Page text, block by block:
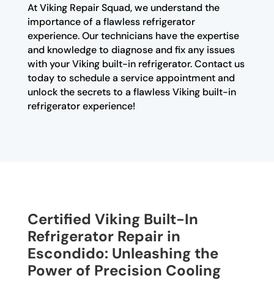
At Viking Repair Squad, we understand the
importance of a flawless refrigerator
experience. Our technicians have the expertise
and knowledge to diagnose and fix any issues
with your Viking built-in refrigerator. Contact us
today to schedule a service appointment and
unlock the secrets to a flawless Viking built-in
refrigerator experience!
Certified Viking Built-In
Refrigerator Repair in
Escondido: Unleashing the
Power of Precision Cooling